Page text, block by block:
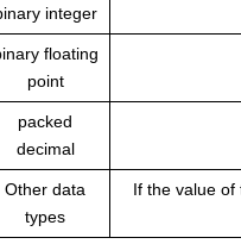
integer
floating
point
packed
decimal
Other data
types
If the value of